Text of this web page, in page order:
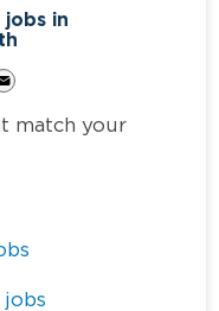
jobs in
match your
jobs